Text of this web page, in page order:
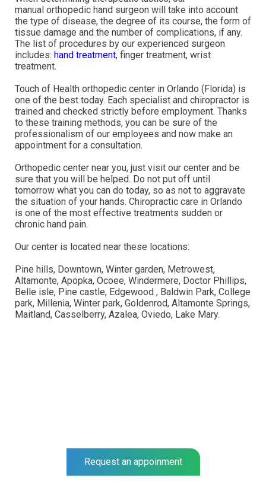
manual orthopedic hand surgeon will take into account
the type of disease, the degree of its course, the form of
tissue damage and the number of complications, if any.
The list of procedures by our experienced surgeon
includes: hand treatment, finger treatment, wrist
treatment.
Touch of Health orthopedic center in Orlando (Florida) is
one of the best today. Each specialist and chiropractor is
trained and checked strictly before employment. Thanks
to these training methods, you can be sure of the
professionalism of our employees and now make an
appointment for a consultation.
Orthopedic center near you, just visit our center and be
sure that you will be helped. Do not put off until
tomorrow what you can do today, so as not to aggravate
the situation of your hands. Chiropractic care in Orlando
is one of the most effective treatments sudden or
chronic hand pain.
Our center is located near these locations:
Pine hills, Downtown, Winter garden, Metrowest,
Altamonte, Apopka, Ocoee, Windermere, Doctor Phillips,
Belle isle, Pine castle, Edgewood , Baldwin Park, College
park, Millenia, Winter park, Goldenrod, Altamonte Springs,
Maitland, Casselberry, Azalea, Oviedo, Lake Mary.
Request an appoinment